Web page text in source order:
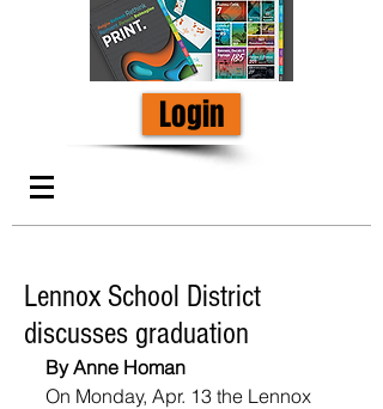
Login
Lennox School District
discusses graduation
By Anne Homan
On Monday, Apr. 13 the Lennox